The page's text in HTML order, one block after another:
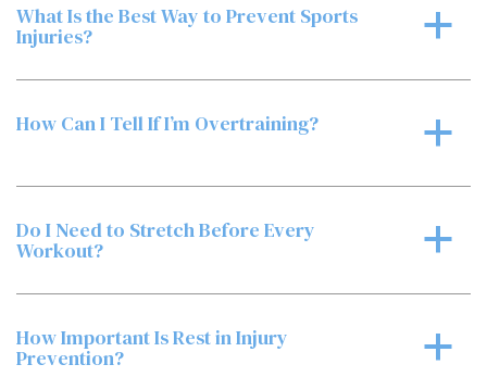
a
What Is the Best Way to Prevent Sports
Injuries?
a
How Can I Tell If I’m Overtraining?
a
Do I Need to Stretch Before Every
Workout?
a
How Important Is Rest in Injury
Prevention?